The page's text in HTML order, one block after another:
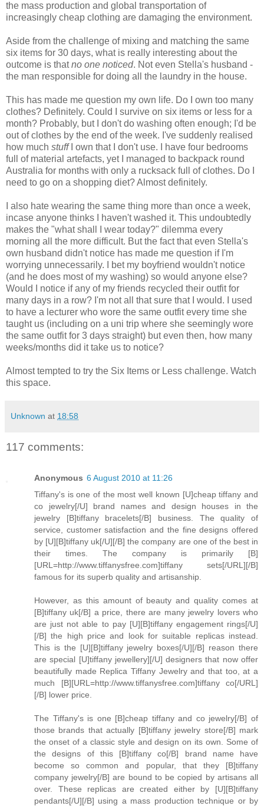
the mass production and global transportation of
increasingly cheap clothing are damaging the environment.
Aside from the challenge of mixing and matching the same
six items for 30 days, what is really interesting about the
outcome is thatno one noticed. Not even Stella's husband -
the man responsible for doing all the laundry in the house.
This has made me question my own life. Do I own too many
clothes? Definitely. Could I survive on six items or less for a
month? Probably, but I don't do washing often enough; I'd be
out of clothes by the end of the week. I've suddenly realised
how much stuffI own that I don't use. I have four bedrooms
full of material artefacts, yet I managed to backpack round
Australia for months with only a rucksack full of clothes. Do I
need to go on a shopping diet? Almost definitely.
I also hate wearing the same thing more than once a week,
incase anyone thinks I haven't washed it. This undoubtedly
makes the "what shall I wear today?" dilemma every
morning all the more difficult. But the fact that even Stella's
own husband didn't notice has made me question if I'm
worrying unnecessarily. I bet my boyfriend wouldn't notice
(and he does most of my washing) so would anyone else?
Would I notice if any of my friends recycled their outfit for
many days in a row? I'm not all that sure that I would. I used
to have a lecturer who wore the same outfit every time she
taught us (including on a uni trip where she seemingly wore
the same outfit for 3 days straight) but even then, how many
weeks/months did it take us to notice?
Almost tempted to try the Six Items or Less challenge. Watch
this space.
Unknown at 18:58
117 comments:
Anonymous 6 August 2010 at 11:26
Tiffany's is one of the most well known [U]cheap tiffany and
co jewelry[/U] brand names and design houses in the
jewelry [B]tiffany bracelets[/B] business. The quality of
service, customer satisfaction and the fine designs offered
by [U][B]tiffany uk[/U][/B] the company are one of the best in
their times. The company is primarily [B]
[URL=http://www.tiffanysfree.com]tiffany sets[/URL][/B]
famous for its superb quality and artisanship.
However, as this amount of beauty and quality comes at
[B]tiffany uk[/B] a price, there are many jewelry lovers who
are just not able to pay [U][B]tiffany engagement rings[/U]
[/B] the high price and look for suitable replicas instead.
This is the [U][B]tiffany jewelry boxes[/U][/B] reason there
are special [U]tiffany jewellery][/U] designers that now offer
beautifully made Replica Tiffany Jewelry and that too, at a
much [B][URL=http://www.tiffanysfree.com]tiffany co[/URL]
[/B] lower price.
The Tiffany's is one [B]cheap tiffany and co jewelry[/B] of
those brands that actually [B]tiffany jewelry store[/B] mark
the onset of a classic style and design on its own. Some of
the designs of this [B]tiffany co[/B] brand name have
become so common and popular, that they [B]tiffany
company jewelry[/B] are bound to be copied by artisans all
over. These replicas are created either by [U][B]tiffany
pendants[/U][/B] using a mass production technique or by